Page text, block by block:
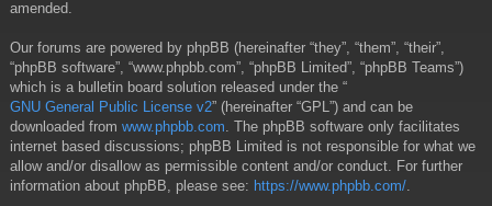
amended.
Our forums are powered by phpBB (hereinafter “they”, “them”, “their”,
“phpBB software”, “www.phpbb.com”, “phpBB Limited”, “phpBB Teams”)
which is a bulletin board solution released under the “
GNU General Public License v2” (hereinafter “GPL”) and can be
downloaded from www.phpbb.com . The phpBB software only facilitates
internet based discussions; phpBB Limited is not responsible for what we
allow and/or disallow as permissible content and/or conduct. For further
information about phpBB, please see: https://www.phpbb.com/